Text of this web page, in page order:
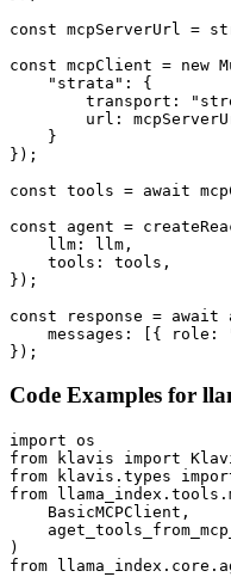
const mcpServerUrl =
const mcpClient = new
    "strata": {
transport:
url:
    }
});
const tools = await
const agent =
    llm: llm,
    tools: tools,
});
const response = await
messages: [{ role:
});
Code Examples for
import os
from klavis import
from klavis.types import
from
    BasicMCPClient,
)
from